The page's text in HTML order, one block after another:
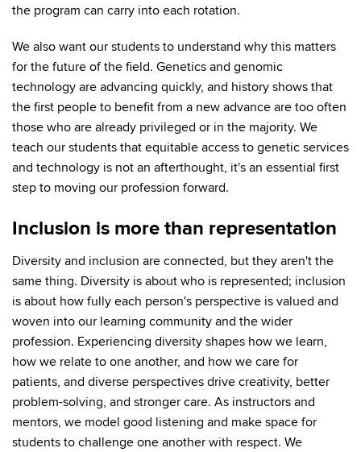
the program can carry into each rotation.
We also want our students to understand why this matters
for the future of the field. Genetics and genomic
technology are advancing quickly, and history shows that
the first people to benefit from a new advance are too often
those who are already privileged or in the majority. We
teach our students that equitable access to genetic services
and technology is not an afterthought, it's an essential first
step to moving our profession forward.
Inclusion is more than representation
Diversity and inclusion are connected, but they aren't the
same thing. Diversity is about who is represented; inclusion
is about how fully each person's perspective is valued and
woven into our learning community and the wider
profession. Experiencing diversity shapes how we learn,
how we relate to one another, and how we care for
patients, and diverse perspectives drive creativity, better
problem-solving, and stronger care. As instructors and
mentors, we model good listening and make space for
students to challenge one another with respect. We